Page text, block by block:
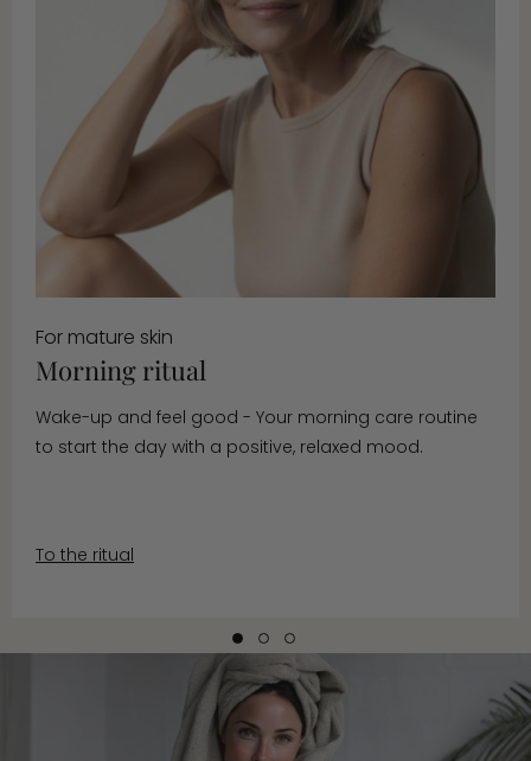
For mature skin
Morning ritual
Wake-up and feel good - Your morning care routine
to start the day with a positive, relaxed mood.
To the ritual